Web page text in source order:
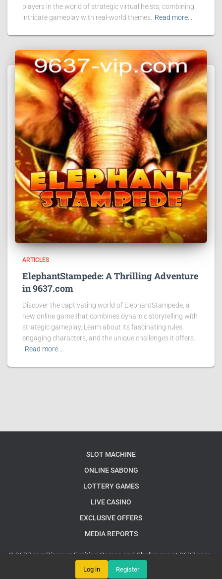
players in the world of strategic virtual heists, combining
intricate gameplay with real-world themes. Read more…
ARTICLES
ElephantStampede: A Thrilling Adventure
in 9637.com
Discover the captivating world of ElephantStampede, a
new online game that combines dynamic storytelling with
strategic gameplay. Learn about its fascinating rules,
engaging characters, and the unique challenges it offers.
Read more…
SLOT MACHINE
ONLINE SABONG
LOTTERY GAMES
LIVE CASINO
EXCLUSIVE OFFERS
MEDIA REPORTS
© 9637.comDiscover Exciting Games and Challenges at 9637.com -
Your Ultimate Gaming Destination
Log in Register